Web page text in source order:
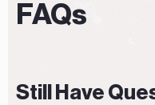
FAQs
Still Have